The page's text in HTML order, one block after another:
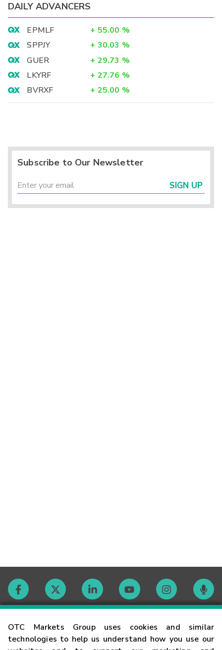
OTC Markets Group uses cookies and similar
technologies to help us understand how you use our
DAILY ADVANCERS
EPMLF + 55.00 %
SPPJY
+ 30.03 %
GUER
+ 29.73 %
LKYRF
+ 27.76 %
BVRXF
+ 25.00 %
Subscribe to Our Newsletter
SIGN UP
Contact